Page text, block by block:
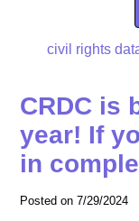
civil rights
CRDC is
year! If
in
Posted on 7/29/2024